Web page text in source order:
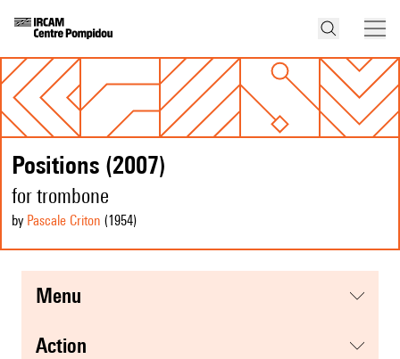
Positions (2007)
for trombone
by Pascale Criton (1954)
menu
action